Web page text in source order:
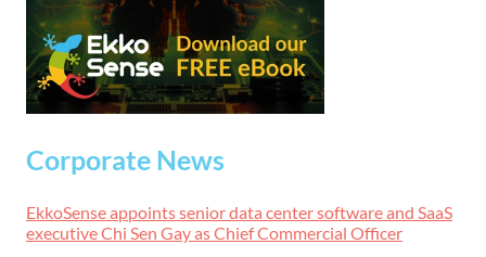
Corporate News
EkkoSense appoints senior data center software and SaaS
executive Chi Sen Gay as Chief Commercial Officer